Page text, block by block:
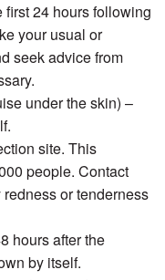
24 hours following
your usual or
seek advice from
under the skin) –
site. This
people. Contact
or tenderness
hours after the
by itself.